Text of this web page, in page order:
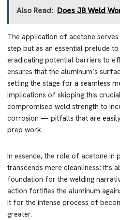
Also Read: Does JB Weld
The application of acetone
step but as an essential prelude
eradicating potential barriers to
ensures that the aluminum’s
setting the stage for a seamless
implications of skipping this
compromised weld strength to
corrosion — pitfalls that are
prep work.
In essence, the role of acetone in
transcends mere cleanliness; it’s
foundation for the welding
action fortifies the aluminum
it for the intense process of
greater.